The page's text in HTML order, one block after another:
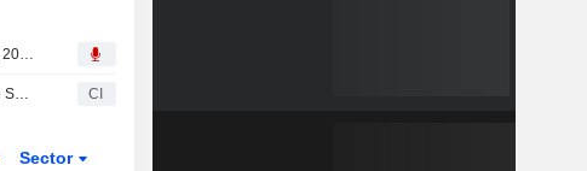
Hut 8 Corp., Q2 2026 Earnings Call, Aug 04, 2026
Hut 8 Corp. Reports Earnings Results for the Second Quarter and Six Months Ended June 30, 2026 CI
Sector